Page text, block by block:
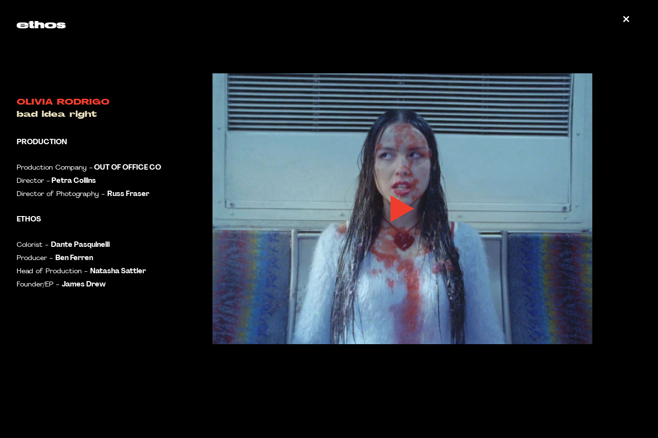
OLIVIA RODRIGO
bad idea right
PRODUCTION
Production Company -OUT OF OFFICE CO
Director -Petra Collins
Director of Photography - Russ Fraser
ETHOS
Colorist - Dante Pasquinelli
Producer - Ben Ferren
Head of Production - Natasha Sattler
Founder/EP - James Drew
00:00 3:10